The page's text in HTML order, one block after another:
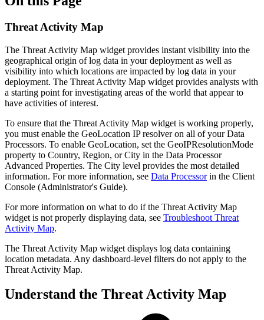
Threat Activity Map
The Threat Activity Map widget provides instant visibility into the
geographical origin of log data in your deployment as well as
visibility into which locations are impacted by log data in your
deployment. The Threat Activity Map widget provides analysts with
a starting point for investigating areas of the world that appear to
have activities of interest.
To ensure that the Threat Activity Map widget is working properly,
you must enable the GeoLocation IP resolver on all of your Data
Processors. To enable GeoLocation, set the GeoIPResolutionMode
property to Country, Region, or City in the Data Processor
Advanced Properties. The City level provides the most detailed
information. For more information, see Data Processorin the Client
Console (Administrator's Guide).
For more information on what to do if the Threat Activity Map
widget is not properly displaying data, see Troubleshoot Threat
Activity Map.
The Threat Activity Map widget displays log data containing
location metadata. Any dashboard-level filters do not apply to the
Threat Activity Map.
Understand the Threat Activity Map